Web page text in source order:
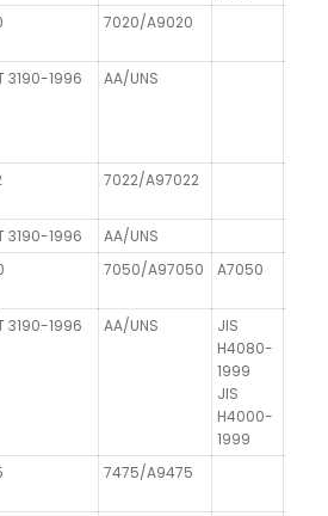
7020/A9020
3190-1996 AA/UNS
7022/A97022
3190-1996 AA/UNS
7050/A97050 A7050
3190-1996 AA/UNS
JIS
H4080-
1999
JIS
H4000-
1999
7475/A9475